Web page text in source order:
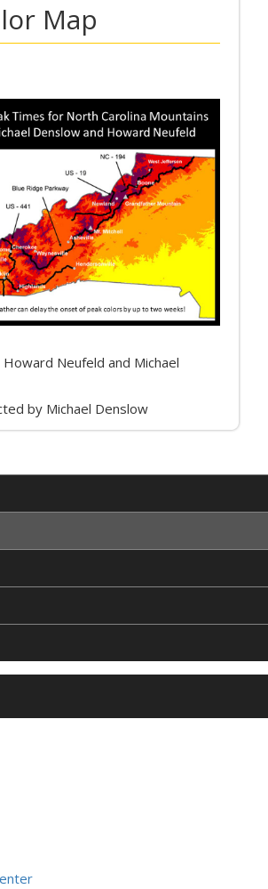
Map
Neufeld and Michael
by Michael Denslow